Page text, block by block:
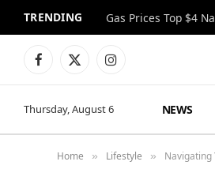
TRENDING Gas Prices Top $4
Facebook
X
Instagram
Thursday, August 6 NEWS
Home » Lifestyle » Navigating